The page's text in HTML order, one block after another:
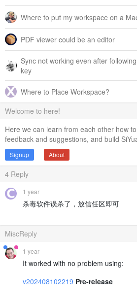
Where to put my workspace on a
PDF viewer could be an editor
Sync not working even after
key
Where to Place Workspace?
Welcome to here!
Here we can learn from each other how
feedback and suggestions, and build
Signup About
4 Reply
1 year
杀毒软件误杀了，放信任区即可
MiscReply
1 year
It worked with no problem using:
v202408102219 Pre-release